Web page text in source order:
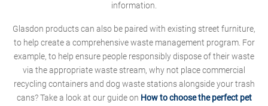
information.
Glasdon products can also be paired with existing street furniture,
to help create a comprehensive waste management program. For
example, to help ensure people responsibly dispose of their waste
via the appropriate waste stream, why not place commercial
recycling containers and dog waste stations alongside your trash
cans? Take a look at our guide on How to choose the perfect pet